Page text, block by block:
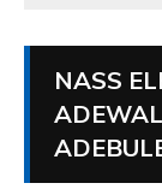
NASS